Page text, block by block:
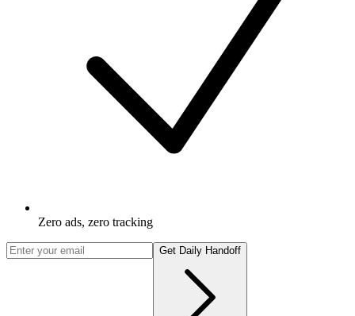
Zero ads, zero tracking
Get Daily Handoff